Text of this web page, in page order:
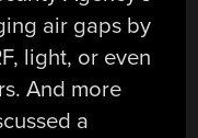
air gaps by
light, or even
And more
a